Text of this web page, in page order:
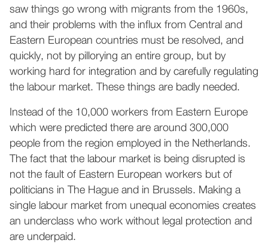
saw things go wrong with migrants from the 1960s,
and their problems with the influx from Central and
Eastern European countries must be resolved, and
quickly, not by pillorying an entire group, but by
working hard for integration and by carefully regulating
the labour market. These things are badly needed.
Instead of the 10,000 workers from Eastern Europe
which were predicted there are around 300,000
people from the region employed in the Netherlands.
The fact that the labour market is being disrupted is
not the fault of Eastern European workers but of
politicians in The Hague and in Brussels. Making a
single labour market from unequal economies creates
an underclass who work without legal protection and
are underpaid.